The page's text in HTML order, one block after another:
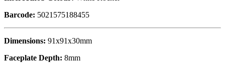
Barcode: 5021575188455
Dimensions: 91x91x30mm
Faceplate Depth: 8mm